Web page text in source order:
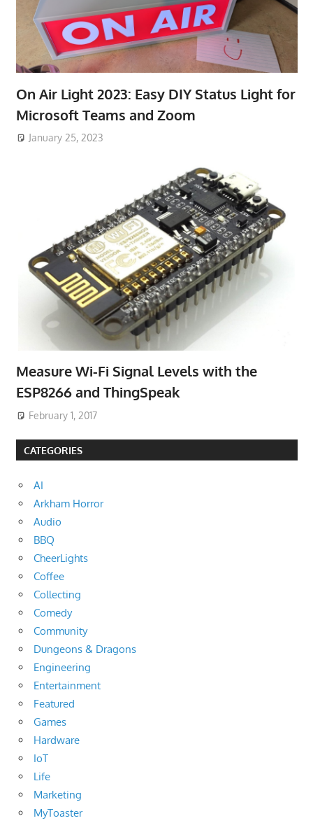
On Air Light 2023: Easy DIY Status Light for
Microsoft Teams and Zoom
January 25, 2023
Measure Wi-Fi Signal Levels with the
ESP8266 and ThingSpeak
February 1, 2017
CATEGORIES
AI
Arkham Horror
Audio
BBQ
CheerLights
Coffee
Collecting
Comedy
Community
Dungeons & Dragons
Engineering
Entertainment
Featured
Games
Hardware
IoT
Life
Marketing
MyToaster